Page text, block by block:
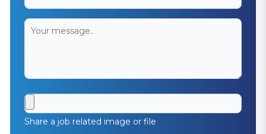
Share a job related image or file